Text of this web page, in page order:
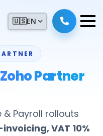
🇺🇸EN
Partner
& Payroll rollouts
invoicing, VAT 10%